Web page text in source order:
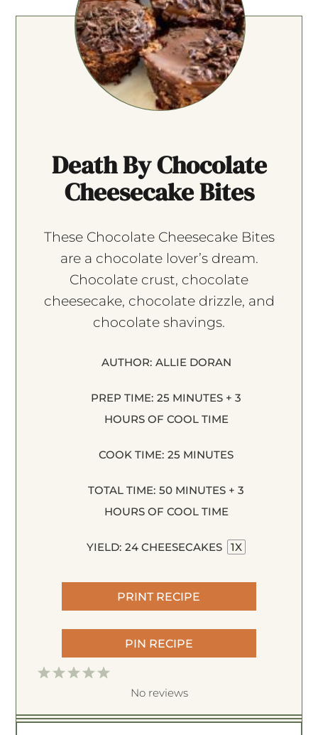
Death By Chocolate
Cheesecake Bites
These Chocolate Cheesecake Bites
are a chocolate lover’s dream.
Chocolate crust, chocolate
cheesecake, chocolate drizzle, and
chocolate shavings.
AUTHOR: ALLIE DORAN
PREP TIME: 25 MINUTES + 3
HOURS OF COOL TIME
COOK TIME: 25 MINUTES
TOTAL TIME: 50 MINUTES + 3
HOURS OF COOL TIME
YIELD: 24 CHEESECAKES 1X
PRINT RECIPE
PIN RECIPE
5
t
4
t
3
t
2
t
1
t
No reviews